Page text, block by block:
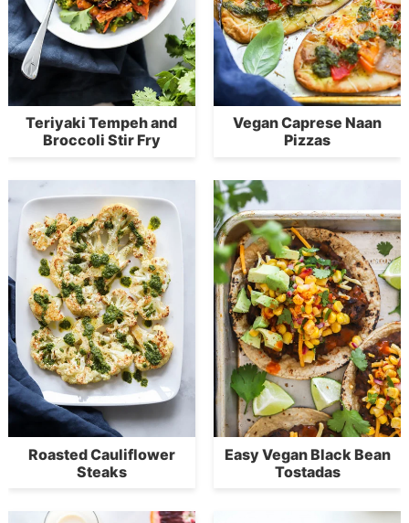
Teriyaki Tempeh and
Broccoli Stir Fry
Vegan Caprese Naan
Pizzas
Roasted Cauliflower
Steaks
Easy Vegan Black Bean
Tostadas